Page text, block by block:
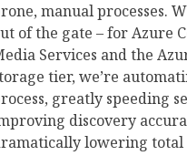
manual processes.
of the gate – for Azure
Services and the
tier, we’re
greatly speeding
discovery
lowering total